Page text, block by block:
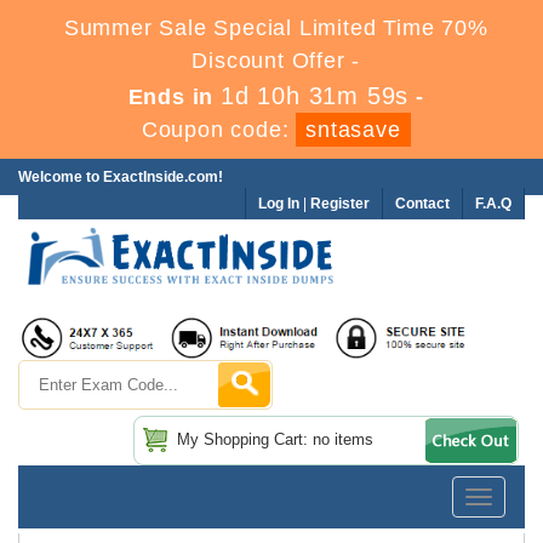
Summer Sale Special Limited Time 70%
Discount Offer -
Ends in 1d 10h 31m 58s -
Coupon code:
sntasave
Welcome to ExactInside.com!
F.A.Q
Contact
Log In Register
My Shopping Cart: no items
Toggle